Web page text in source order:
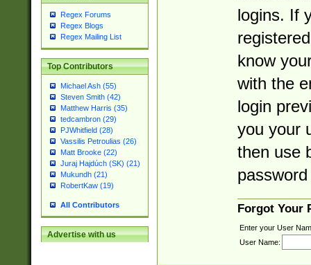
Regex Forums
Regex Blogs
Regex Mailing List
Top Contributors
Michael Ash (55)
Steven Smith (42)
Matthew Harris (35)
tedcambron (29)
PJWhitfield (28)
Vassilis Petroulias (26)
Matt Brooke (22)
Juraj Hajdúch (SK) (21)
Mukundh (21)
RobertKaw (19)
All Contributors
Advertise with us
logins. If
know
with the
login
you your
then use
Forgot Your
Enter your User
User Name: